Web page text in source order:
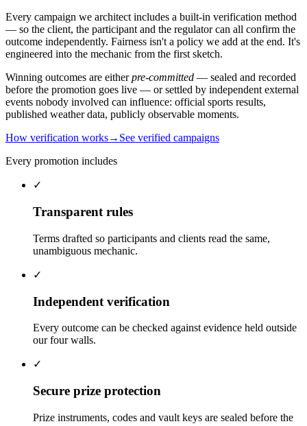
Every campaign we architect includes a built-in verification method
— so the client, the participant and the regulator can all confirm the
outcome independently. Fairness isn't a policy we add at the end. It's
engineered into the mechanic from the first sketch.
Winning outcomes are eitherpre-committed — sealed and recorded
before the promotion goes live — or settled by independent external
events nobody involved can influence: official sports results,
published weather data, publicly observable moments.
How verification works→ See verified campaigns
Every promotion includes
✓
Transparent rules
Terms drafted so participants and clients read the same,
unambiguous mechanic.
✓
Independent verification
Every outcome can be checked against evidence held outside
our four walls.
✓
Secure prize protection
Prize instruments, codes and vault keys are sealed before the